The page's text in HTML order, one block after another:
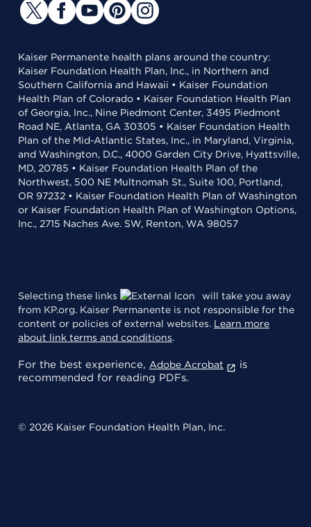
Kaiser Permanente health plans around the country:
Kaiser Foundation Health Plan, Inc., in Northern and
Southern California and Hawaii • Kaiser Foundation
Health Plan of Colorado • Kaiser Foundation Health Plan
of Georgia, Inc., Nine Piedmont Center, 3495 Piedmont
Road NE, Atlanta, GA 30305 • Kaiser Foundation Health
Plan of the Mid-Atlantic States, Inc., in Maryland, Virginia,
and Washington, D.C., 4000 Garden City Drive, Hyattsville,
MD, 20785 • Kaiser Foundation Health Plan of the
Northwest, 500 NE Multnomah St., Suite 100, Portland,
OR 97232 • Kaiser Foundation Health Plan of Washington
or Kaiser Foundation Health Plan of Washington Options,
Inc., 2715 Naches Ave. SW, Renton, WA 98057
Selecting these links
will take you away
from KP.org. Kaiser Permanente is not responsible for the
content or policies of external websites. Learn more
about link terms and conditions.
For the best experience, Adobe Acrobat
is
recommended for reading PDFs.
© 2026 Kaiser Foundation Health Plan, Inc.